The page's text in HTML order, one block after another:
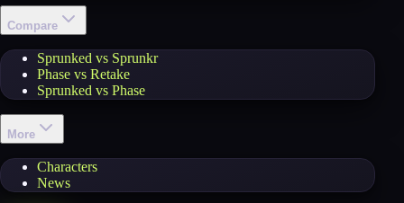
Compare
Sprunked vs Sprunkr
Phase vs Retake
Sprunked vs Phase
More
Characters
News